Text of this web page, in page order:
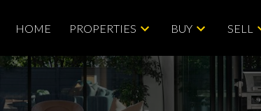
HOME PROPERTIES BUY SELL